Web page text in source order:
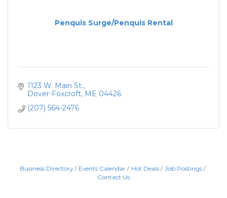
Penquis Surge/Penquis Rental
1123 W. Main St.
Dover-Foxcroft ME 04426
(207) 564-2476
Business Directory Events Calendar Hot Deals
Job Postings
Contact Us